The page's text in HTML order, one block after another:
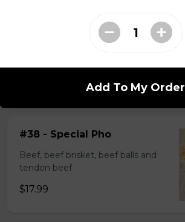
Noodle Soup
#38 - Special Pho
Beef, beef brisket, beef balls and
tendon beef
$17.99
Add To My Order